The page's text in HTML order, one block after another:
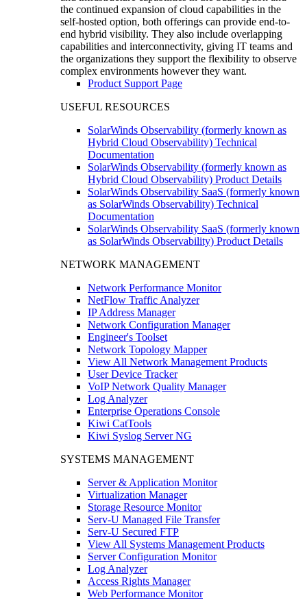
the continued expansion of cloud capabilities in the
self-hosted option, both offerings can provide end-to-
end hybrid visibility. They also include overlapping
capabilities and interconnectivity, giving IT teams and
the organizations they support the flexibility to observe
complex environments however they want.
Product Support Page
USEFUL RESOURCES
SolarWinds Observability (formerly known as
Hybrid Cloud Observability) Technical
Documentation
SolarWinds Observability (formerly known as
Hybrid Cloud Observability) Product Details
SolarWinds Observability SaaS (formerly known
as SolarWinds Observability) Technical
Documentation
SolarWinds Observability SaaS (formerly known
as SolarWinds Observability) Product Details
NETWORK MANAGEMENT
Network Performance Monitor
NetFlow Traffic Analyzer
IP Address Manager
Network Configuration Manager
Engineer's Toolset
Network Topology Mapper
View All Network Management Products
User Device Tracker
VoIP Network Quality Manager
Log Analyzer
Enterprise Operations Console
Kiwi CatTools
Kiwi Syslog Server NG
SYSTEMS MANAGEMENT
Server & Application Monitor
Virtualization Manager
Storage Resource Monitor
Serv-U Managed File Transfer
Serv-U Secured FTP
View All Systems Management Products
Server Configuration Monitor
Log Analyzer
Access Rights Manager
Web Performance Monitor